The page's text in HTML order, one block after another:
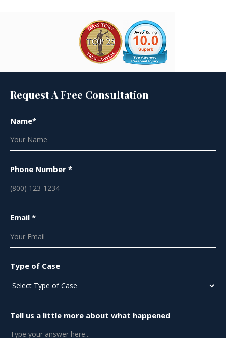
Request A Free Consultation
Name*
Phone Number *
Email *
Type of Case
Tell us a little more about what happened